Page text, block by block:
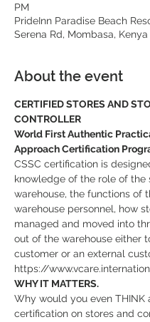
PM
PrideInn Paradise Beach
Serena Rd, Mombasa, Kenya
About the event
CERTIFIED STORES AND
CONTROLLER
World First Authentic
Approach Certification
CSSC certification is
knowledge of the role of the
warehouse, the functions of
warehouse personnel, how
managed and moved into
out of the warehouse either
customer or an external
https://
WHY IT MATTERS.
Why would you even THINK
certification on stores and